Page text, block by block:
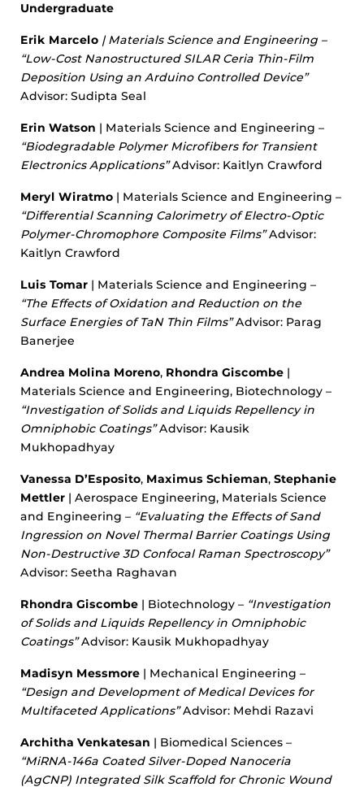
Undergraduate
Erik Marcelo | Materials Science and Engineering –
“Low-Cost Nanostructured SILAR Ceria Thin-Film
Deposition Using an Arduino Controlled Device”
Advisor: Sudipta Seal
Erin Watson | Materials Science and Engineering –
“Biodegradable Polymer Microfibers for Transient
Electronics Applications”Advisor: Kaitlyn Crawford
Meryl Wiratmo | Materials Science and Engineering –
“Differential Scanning Calorimetry of Electro-Optic
Polymer-Chromophore Composite Films”Advisor:
Kaitlyn Crawford
Luis Tomar | Materials Science and Engineering –
“The Effects of Oxidation and Reduction on the
Surface Energies of TaN Thin Films”Advisor: Parag
Banerjee
Andrea Molina Moreno, Rhondra Giscombe |
Materials Science and Engineering, Biotechnology –
“Investigation of Solids and Liquids Repellency in
Omniphobic Coatings”Advisor: Kausik
Mukhopadhyay
Vanessa D’Esposito, Maximus Schieman, Stephanie
Mettler | Aerospace Engineering, Materials Science
and Engineering – “Evaluating the Effects of Sand
Ingression on Novel Thermal Barrier Coatings Using
Non-Destructive 3D Confocal Raman Spectroscopy”
Advisor: Seetha Raghavan
Rhondra Giscombe | Biotechnology – “Investigation
of Solids and Liquids Repellency in Omniphobic
Coatings”Advisor: Kausik Mukhopadhyay
Madisyn Messmore | Mechanical Engineering –
“Design and Development of Medical Devices for
Multifaceted Applications”Advisor: Mehdi Razavi
Architha Venkatesan | Biomedical Sciences –
“MiRNA-146a Coated Silver-Doped Nanoceria
(AgCNP) Integrated Silk Scaffold for Chronic Wound